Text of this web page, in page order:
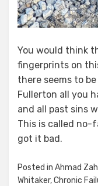
You would think
fingerprints on
there seems to
Fullerton all you
and all past sins
This is called no-
got it bad.
Posted in Ahmad
Whitaker,Chronic